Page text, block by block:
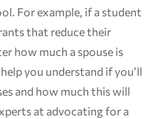
For example, if a student
that reduce their
how much a spouse is
you understand if you’ll
and how much this will
at advocating for a